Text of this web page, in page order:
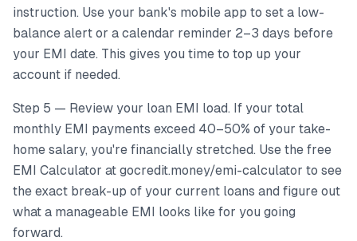
instruction. Use your bank's mobile app to set a low-
balance alert or a calendar reminder 2–3 days before
your EMI date. This gives you time to top up your
account if needed.
Step 5 — Review your loan EMI load. If your total
monthly EMI payments exceed 40–50% of your take-
home salary, you're financially stretched. Use the free
EMI Calculator at gocredit.money/emi-calculator to see
the exact break-up of your current loans and figure out
what a manageable EMI looks like for you going
forward.